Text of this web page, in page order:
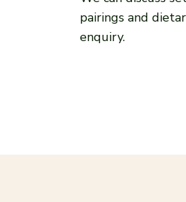
pairings and
enquiry.